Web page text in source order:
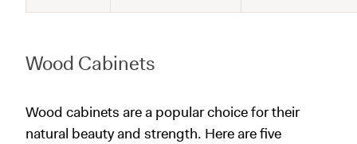
Wood Cabinets
Wood cabinets are a popular choice for their
natural beauty and strength. Here are five